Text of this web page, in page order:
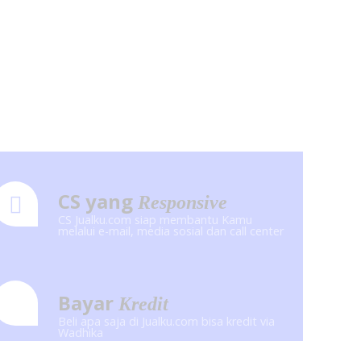
CS yang Responsive
CS Jualku.com siap membantu Kamu
melalui e-mail, media sosial dan call center
Bayar Kredit
Beli apa saja di Jualku.com bisa kredit via
Wadhika